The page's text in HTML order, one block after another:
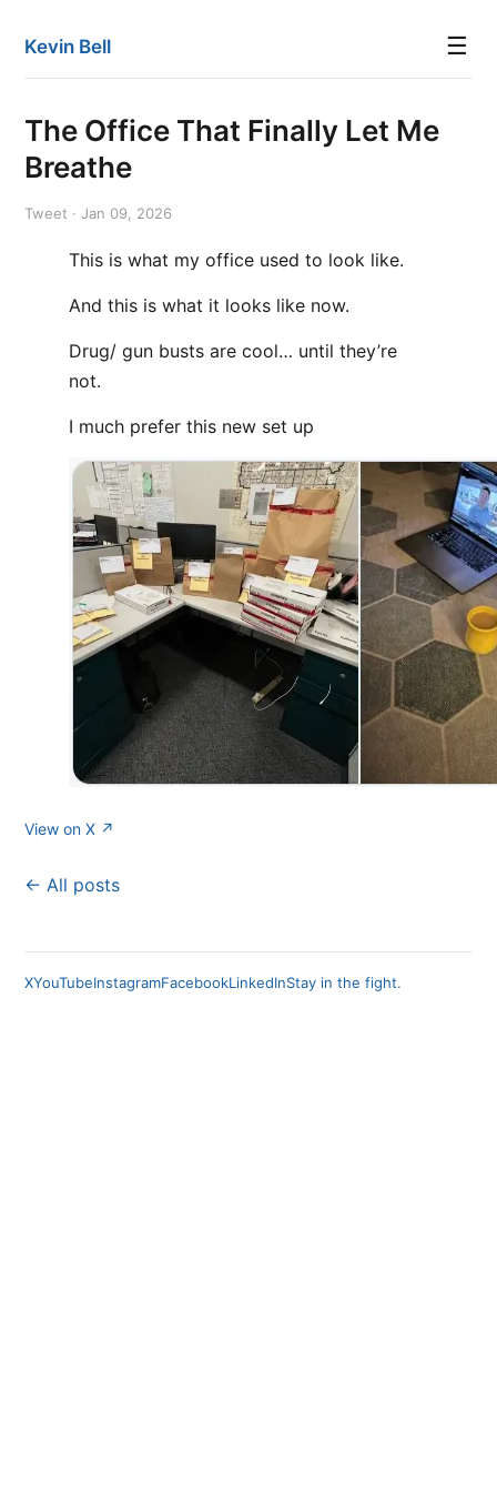
Kevin Bell ☰
The Office That Finally Let Me
Breathe
Tweet · Jan 09, 2026
This is what my office used to look like.
And this is what it looks like now.
Drug/ gun busts are cool… until they’re
not.
I much prefer this new set up
View on X ↗
← All posts
XYouTubeInstagramFacebookLinkedInStay in the fight.